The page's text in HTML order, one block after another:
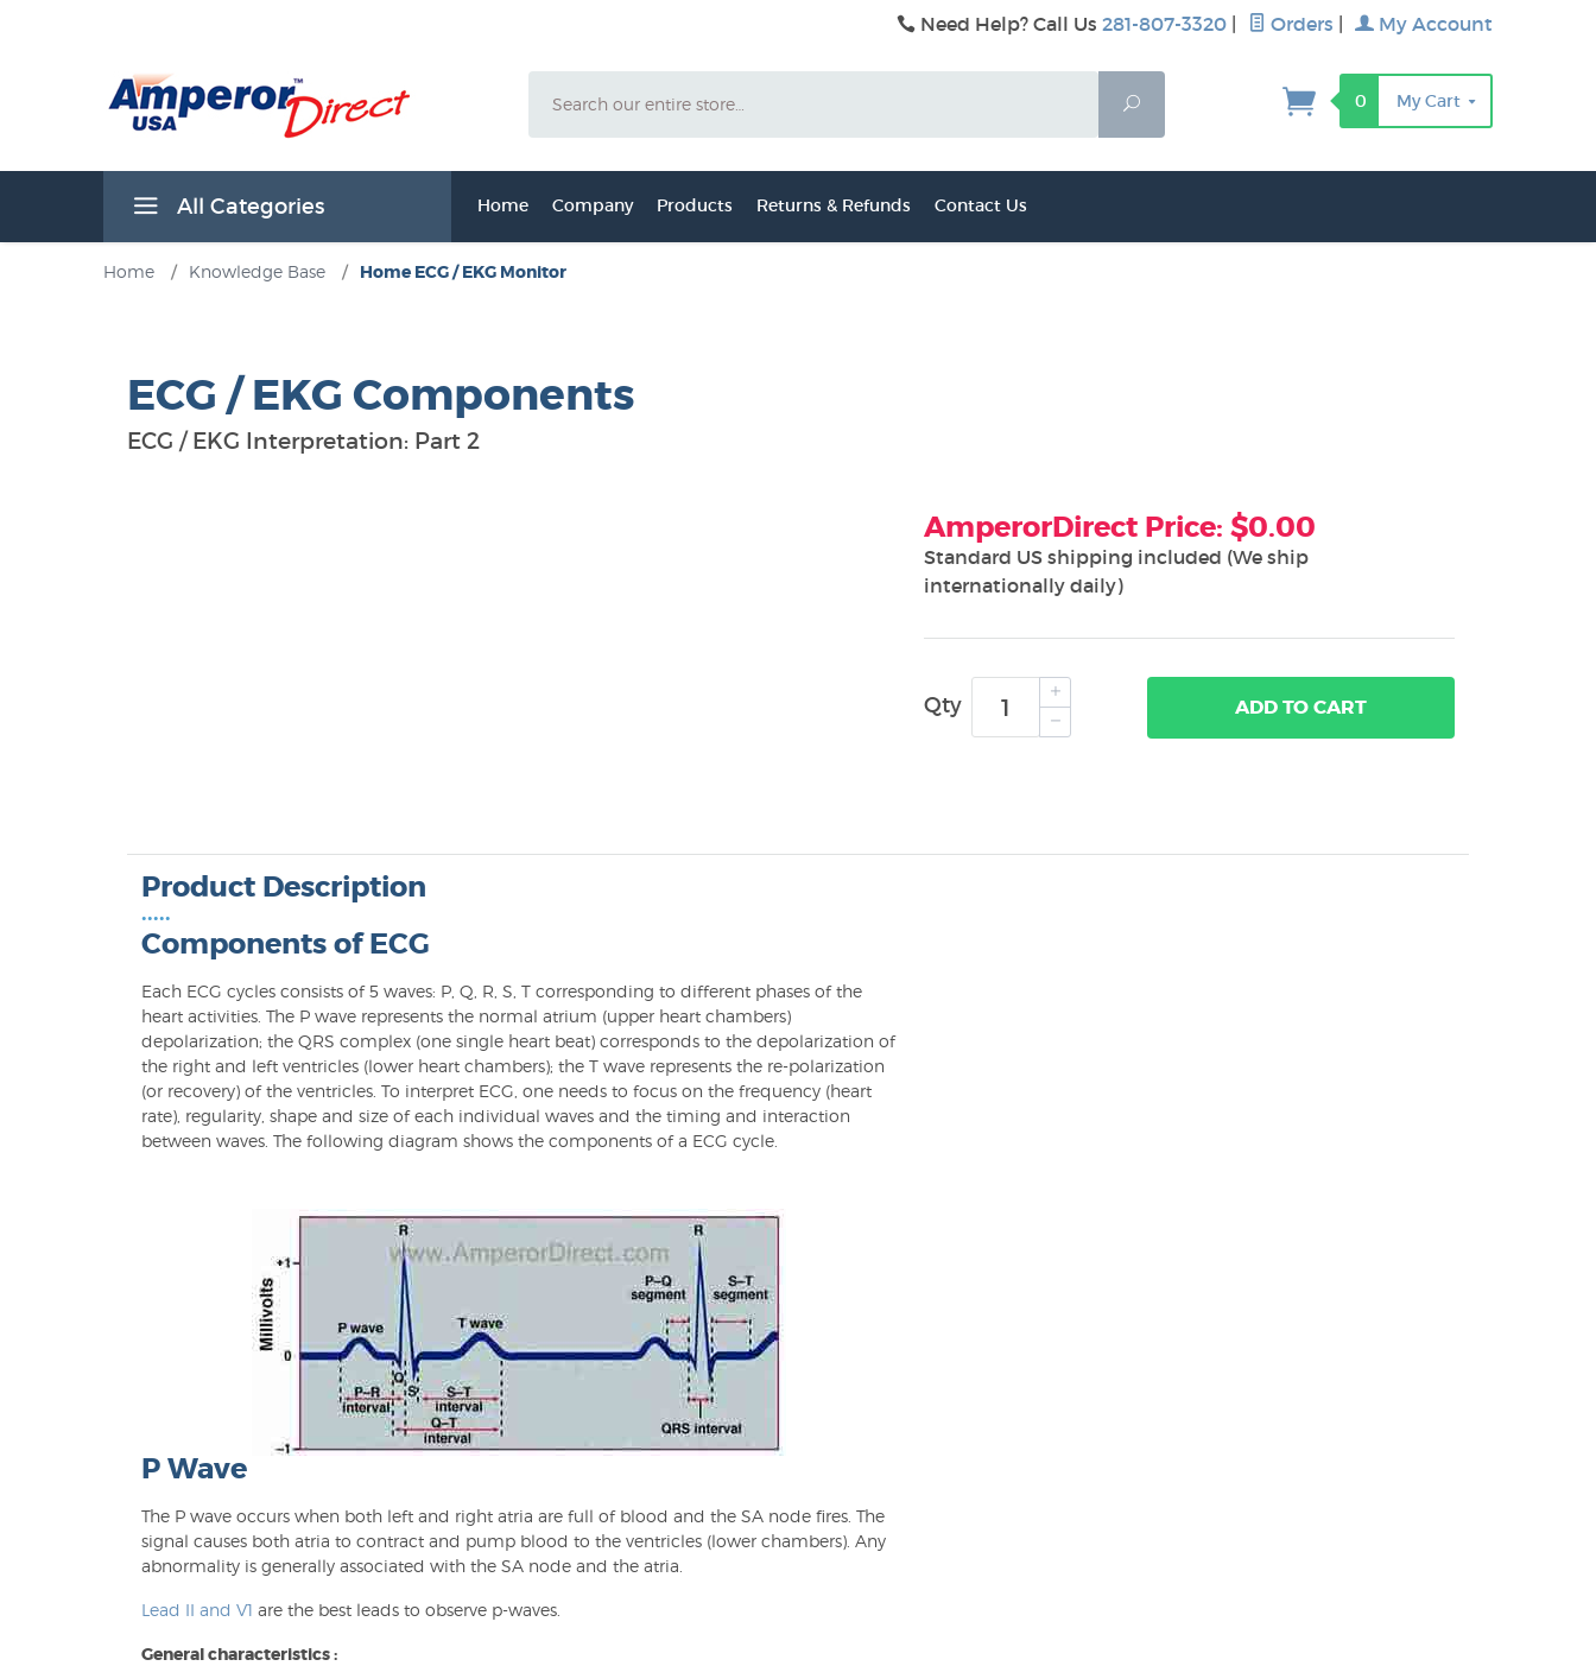
Need Help? Call Us 281-807-3320 Orders My Account
Search
0 My Cart
All Categories Home Company Products Returns & Refunds Contact Us
Home / Knowledge Base / Home ECG / EKG Monitor
ECG / EKG Components
ECG / EKG Interpretation: Part 2
AmperorDirect Price: $0.00
Standard US shipping included (We ship
internationally daily)
Qty ADDTO CART
Product Description
•••••
Components of ECG
Each ECG cycles consists of 5 waves: P, Q, R, S, T corresponding to different phases of the
heart activities. The P wave represents the normal atrium (upper heart chambers)
depolarization; the QRS complex (one single heart beat) corresponds to the depolarization of
the right and left ventricles (lower heart chambers); the T wave represents the re-polarization
(or recovery) of the ventricles. To interpret ECG, one needs to focus on the frequency (heart
rate), regularity, shape and size of each individual waves and the timing and interaction
between waves. The following diagram shows the components of a ECG cycle.
P Wave
The P wave occurs when both left and right atria are full of blood and the SA node fires. The
signal causes both atria to contract and pump blood to the ventricles (lower chambers). Any
abnormality is generally associated with the SA node and the atria.
Lead II and V1 are the best leads to observe p-waves.
General characteristics :